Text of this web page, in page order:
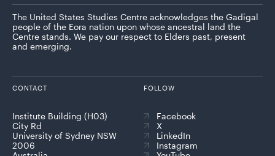
The United States Studies Centre acknowledges the Gadigal
people of the Eora nation upon whose ancestral land the
Centre stands. We pay our respect to Elders past, present
and emerging.
CONTACT
Institute Building (H03)
City Rd
University of Sydney NSW
2006
FOLLOW
Facebook
X
LinkedIn
Instagram